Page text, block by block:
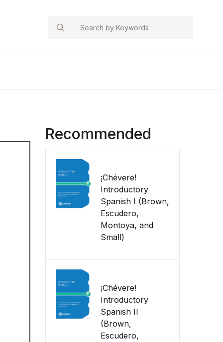
Search
Recommended
¡Chévere!
Introductory
Spanish I (Brown,
Escudero,
Montoya, and
Small)
¡Chévere!
Introductory
Spanish II
(Brown,
Escudero,